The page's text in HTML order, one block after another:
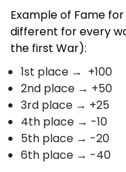
Example of Fame
different for every
the first War):
1st place → +100
2nd place → +50
3rd place → +25
4th place → -10
5th place → -20
6th place → -40